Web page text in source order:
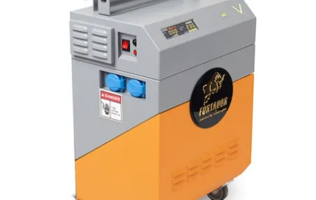
Fortador Volt Mini
Portable steam cleaner